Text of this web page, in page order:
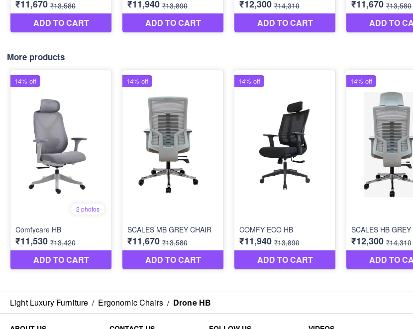
More products
Light Luxury Furniture / Ergonomic Chairs / Drone HB